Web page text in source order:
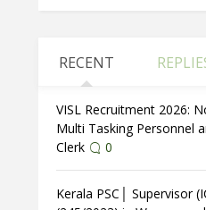
RECENT
VISL Recruitment 2026:
Multi Tasking Personnel
Clerk
0
Kerala PSC│ Supervisor